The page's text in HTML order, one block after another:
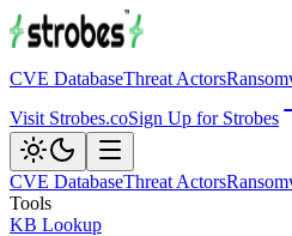
CVE DatabaseThreat Actors
Visit Strobes.coSign Up for Strobes
CVE DatabaseThreat Actors
Tools
KB Lookup